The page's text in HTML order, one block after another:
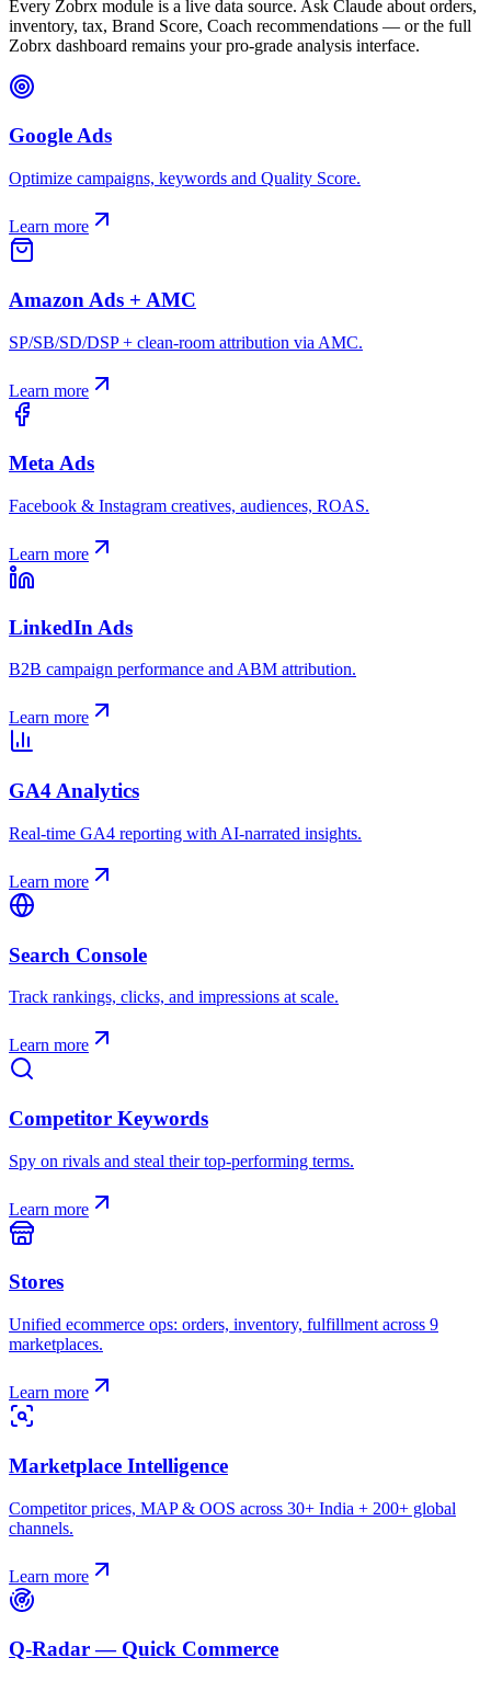
Every Zobrx module is a live data source. Ask Claude about orders,
inventory, tax, Brand Score, Coach recommendations — or the full
Zobrx dashboard remains your pro-grade analysis interface.
Google Ads
Optimize campaigns, keywords and Quality Score.
Learn more
Amazon Ads + AMC
SP/SB/SD/DSP + clean-room attribution via AMC.
Learn more
Meta Ads
Facebook & Instagram creatives, audiences, ROAS.
Learn more
LinkedIn Ads
B2B campaign performance and ABM attribution.
Learn more
GA4 Analytics
Real-time GA4 reporting with AI-narrated insights.
Learn more
Search Console
Track rankings, clicks, and impressions at scale.
Learn more
Competitor Keywords
Spy on rivals and steal their top-performing terms.
Learn more
Stores
Unified ecommerce ops: orders, inventory, fulfillment across 9
marketplaces.
Learn more
Marketplace Intelligence
Competitor prices, MAP & OOS across 30+ India + 200+ global
channels.
Learn more
Q-Radar — Quick Commerce